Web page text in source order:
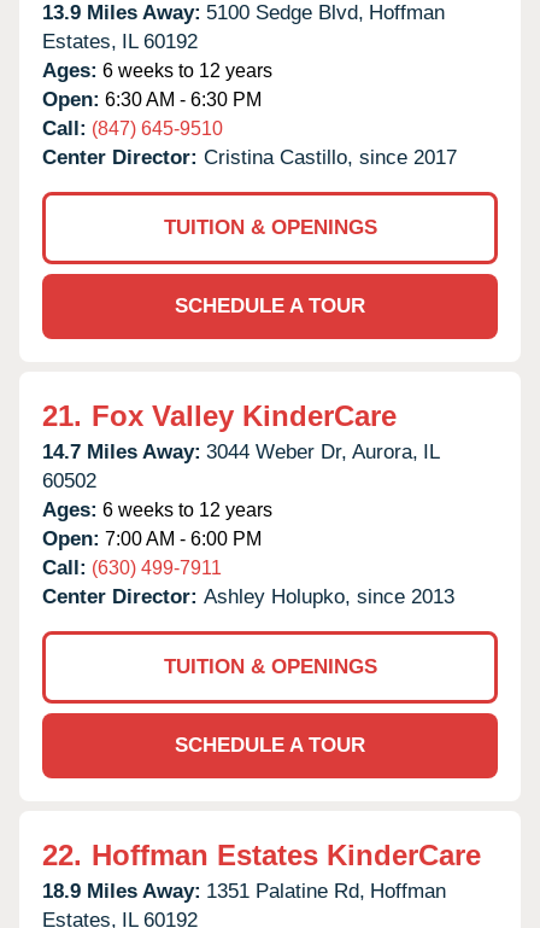
13.9 Miles Away: 5100 Sedge Blvd, Hoffman
Estates, IL 60192
Ages: 6 weeks to 12 years
Open: 6:30 AM - 6:30 PM
Call: (847) 645-9510
Center Director: Cristina Castillo, since 2017
TUITION & OPENINGS
SCHEDULE A TOUR
21. Fox Valley KinderCare
14.7 Miles Away: 3044 Weber Dr, Aurora, IL
60502
Ages: 6 weeks to 12 years
Open: 7:00 AM - 6:00 PM
Call: (630) 499-7911
Center Director: Ashley Holupko, since 2013
TUITION & OPENINGS
SCHEDULE A TOUR
22. Hoffman Estates KinderCare
18.9 Miles Away: 1351 Palatine Rd, Hoffman
Estates, IL 60192